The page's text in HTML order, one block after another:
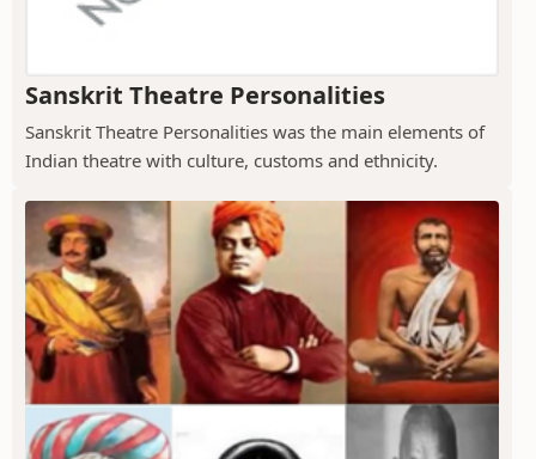
Sanskrit Theatre Personalities
Sanskrit Theatre Personalities was the main elements of
Indian theatre with culture, customs and ethnicity.